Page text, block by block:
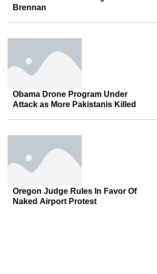
Brennan
Obama Drone Program Under
Attack as More Pakistanis Killed
Oregon Judge Rules In Favor Of
Naked Airport Protest